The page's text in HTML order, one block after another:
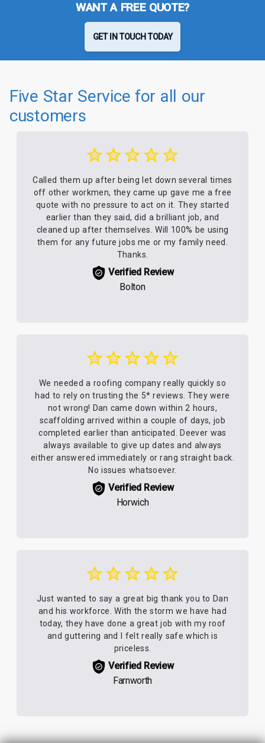
WANT A FREE QUOTE?
GET IN TOUCH TODAY
Five Star Service for all our
customers
Called them up after being let down several times
off other workmen, they came up gave me a free
quote with no pressure to act on it. They started
earlier than they said, did a brilliant job, and
cleaned up after themselves. Will 100% be using
them for any future jobs me or my family need.
Thanks.
Verified Review
Bolton
We needed a roofing company really quickly so
had to rely on trusting the 5* reviews. They were
not wrong! Dan came down within 2 hours,
scaffolding arrived within a couple of days, job
completed earlier than anticipated. Deever was
always available to give up dates and always
either answered immediately or rang straight back.
No issues whatsoever.
Verified Review
Horwich
Just wanted to say a great big thank you to Dan
and his workforce. With the storm we have had
today, they have done a great job with my roof
and guttering and I felt really safe which is
priceless.
Verified Review
Farnworth